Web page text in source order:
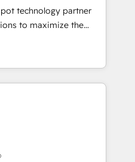
template. ➤ Migration:
Zero downtime, full data
marketing, and
and Integrations: Layer
coaching. Buying
a stale portal?
technology partner
to maximize the
The fastest-
MakeWebBetter,
expertise &
us to
of HubSpot experience
Accreditations 🌟
2021 🌟INBOUND’19